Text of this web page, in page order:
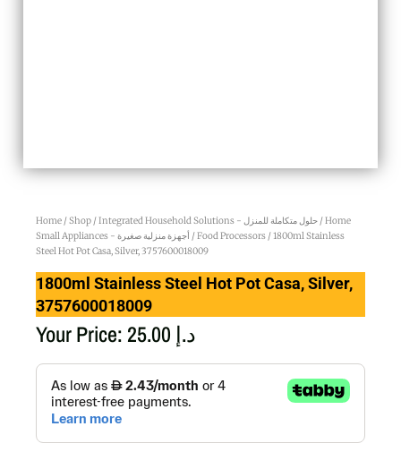
Home /Shop / Integrated Household Solutions - حلول متكاملة للمنزل /Home
Small Appliances - أجهزة منزلية صغيرة /Food Processors / 1800ml Stainless
Steel Hot Pot Casa, Silver, 3757600018009
1800ml Stainless Steel Hot Pot Casa, Silver,
3757600018009
Your Price: د.إ
Stainless
Steel
Hot
Pot